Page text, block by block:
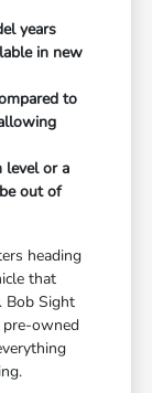
years
in new
to
level or a
out of
heading
that
Bob Sight
owned